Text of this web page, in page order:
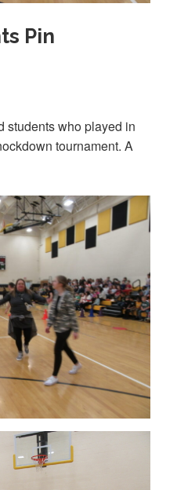
Pin
students who played in
tournament. A